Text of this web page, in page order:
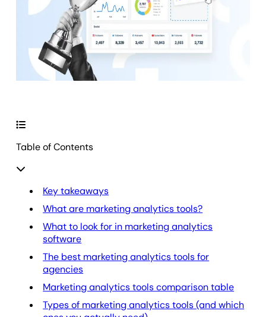
Table of Contents
Key takeaways
What are marketing analytics tools?
What to look for in marketing analytics
software
The best marketing analytics tools for
agencies
Marketing analytics tools comparison table
Types of marketing analytics tools (and which